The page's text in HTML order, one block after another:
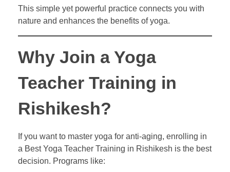
This simple yet powerful practice connects you with
nature and enhances the benefits of yoga.
Why Join a Yoga
Teacher Training in
Rishikesh?
If you want to master yoga for anti-aging, enrolling in
a Best Yoga Teacher Training in Rishikesh is the best
decision. Programs like: